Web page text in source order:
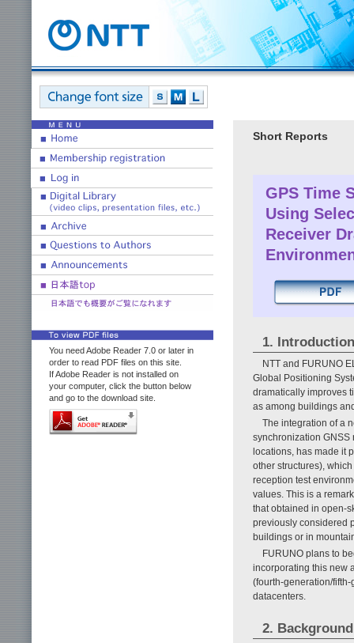
You need Adobe Reader 7.0 or later in
order to read PDF files on this site.
If Adobe Reader is not installed on
your computer, click the button below
and go to the download site.
Short Reports
GPS Time
Using
Receiver
1. Introduction
NTT and FURUNO
Global Positioning
dramatically improves
as among buildings
The integration of a
synchronization GNSS
locations, has made it
other structures),
reception test
values. This is a
that obtained in open-
previously considered
buildings or in
FURUNO plans to
incorporating this new
(fourth-generation/
datacenters.
2. Background